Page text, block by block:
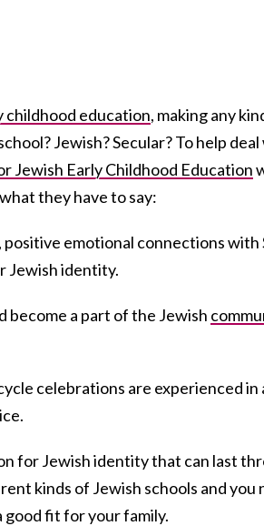
childhood education, making any
Jewish? Secular? To help
Jewish Early Childhood Education
they have to say:
emotional connections with
Jewish identity.
become a part of the Jewish
celebrations are experienced in
for Jewish identity that can last
kinds of Jewish schools and you
good fit for your family.